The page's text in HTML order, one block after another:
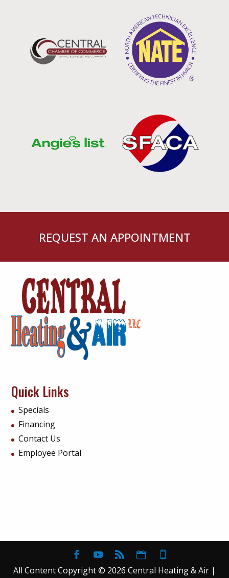
REQUEST AN APPOINTMENT
Quick Links
Specials
Financing
Contact Us
Employee Portal
All Content Copyright © 2026 Central Heating & Air |